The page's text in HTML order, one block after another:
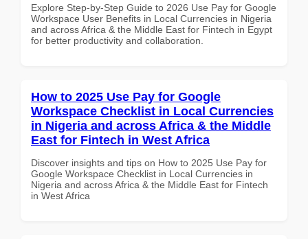
Explore Step-by-Step Guide to 2026 Use Pay for Google
Workspace User Benefits in Local Currencies in Nigeria
and across Africa & the Middle East for Fintech in Egypt
for better productivity and collaboration.
How to 2025 Use Pay for Google
Workspace Checklist in Local Currencies
in Nigeria and across Africa & the Middle
East for Fintech in West Africa
Discover insights and tips on How to 2025 Use Pay for
Google Workspace Checklist in Local Currencies in
Nigeria and across Africa & the Middle East for Fintech
in West Africa